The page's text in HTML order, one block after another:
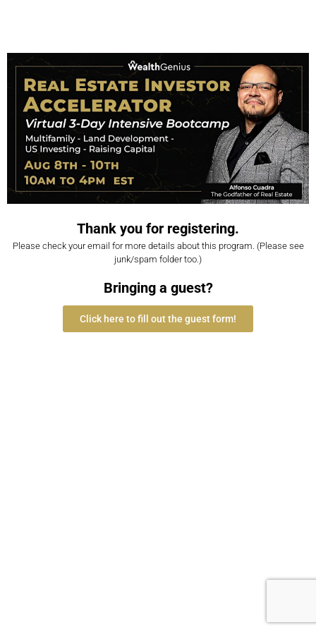
Thank you for registering.
Please check your email for more details about this program. (Please see
junk/spam folder too.)
Bringing a guest?
Click here to fill out the guest form!